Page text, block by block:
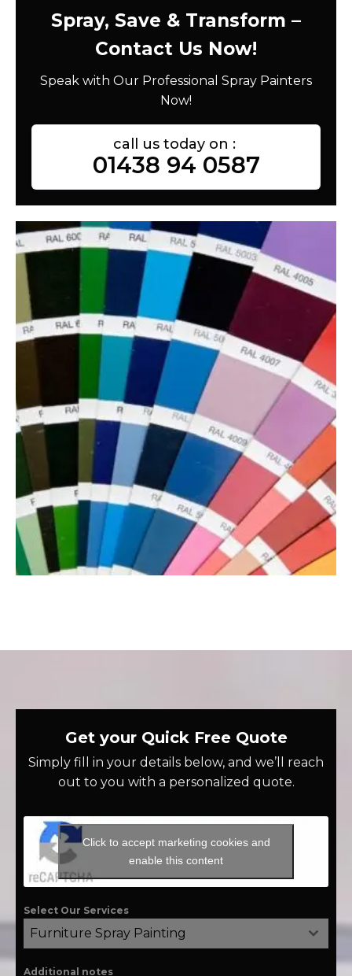
Spray, Save & Transform –
Contact Us Now!
Speak with Our Professional Spray Painters
Now!
call us today on :
01438 94 0587
Get your Quick Free Quote
Simply fill in your details below, and we’ll reach
out to you with a personalized quote.
Click to accept marketing cookies and
enable this content
Select Our Services
Furniture Spray Painting
Additional notes